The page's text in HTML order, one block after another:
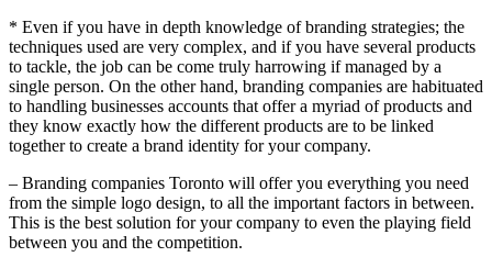
* Even if you have in depth knowledge of branding strategies; the
techniques used are very complex, and if you have several products
to tackle, the job can be come truly harrowing if managed by a
single person. On the other hand, branding companies are habituated
to handling businesses accounts that offer a myriad of products and
they know exactly how the different products are to be linked
together to create a brand identity for your company.
– Branding companies Toronto will offer you everything you need
from the simple logo design, to all the important factors in between.
This is the best solution for your company to even the playing field
between you and the competition.